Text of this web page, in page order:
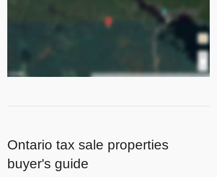
Ontario tax sale properties
buyer's guide